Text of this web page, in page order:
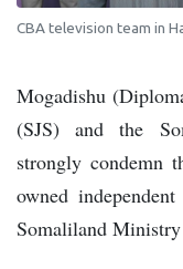
CBA television team in
Mogadishu
(SJS) and the
strongly condemn
owned
Somaliland